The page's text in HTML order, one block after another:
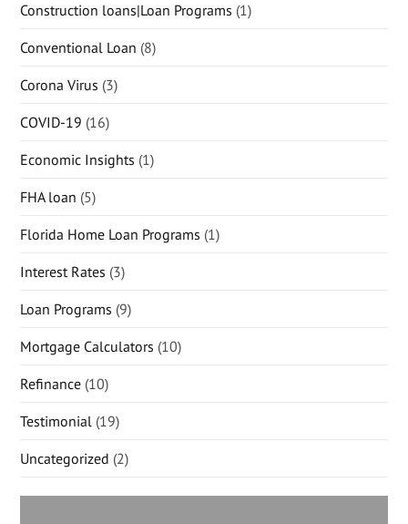
Construction loans|Loan Programs (1)
Conventional Loan (8)
Corona Virus (3)
COVID-19 (16)
Economic Insights (1)
FHA loan (5)
Florida Home Loan Programs (1)
Interest Rates (3)
Loan Programs (9)
Mortgage Calculators (10)
Refinance (10)
Testimonial (19)
Uncategorized (2)